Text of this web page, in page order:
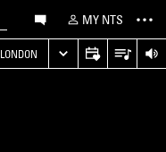
MY NTS
LONDON